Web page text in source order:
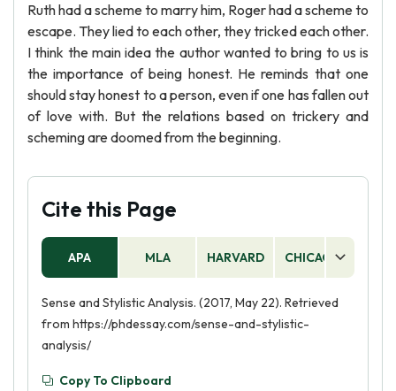
Ruth had a scheme to marry him, Roger had a scheme to
escape. They lied to each other, they tricked each other.
I think the main idea the author wanted to bring to us is
the importance of being honest. He reminds that one
should stay honest to a person, even if one has fallen out
of love with. But the relations based on trickery and
scheming are doomed from the beginning.
Cite this Page
APA MLA HARVARD CHICAGO
Sense and Stylistic Analysis. (2017, May 22). Retrieved
from https://phdessay.com/sense-and-stylistic-
analysis/
Copy To Clipboard